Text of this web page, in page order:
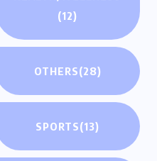
(12)
OTHERS(28)
SPORTS(13)